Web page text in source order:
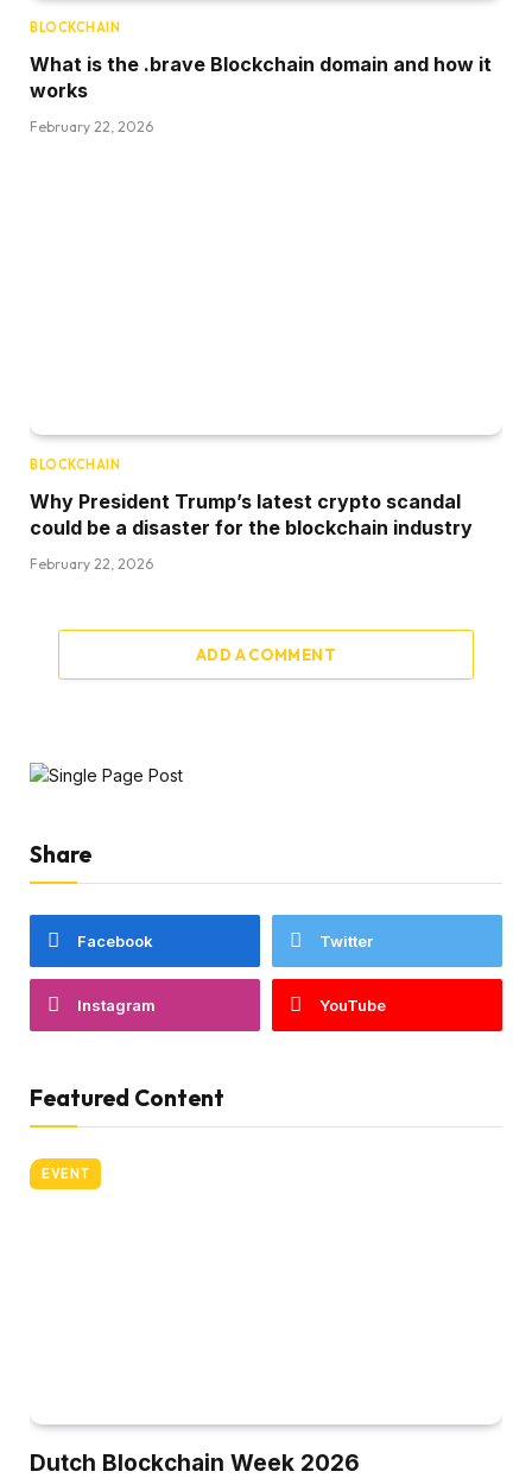
BLOCKCHAIN
What is the .brave Blockchain domain and how it
works
February 22, 2026
BLOCKCHAIN
Why President Trump’s latest crypto scandal
could be a disaster for the blockchain industry
February 22, 2026
ADD A COMMENT
Share
Facebook Twitter
Instagram YouTube
Featured Content
EVENT
Dutch Blockchain Week 2026